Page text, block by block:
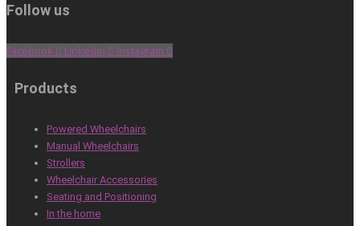
Follow us
Facebook Linkedin Instagram
Products
Powered Wheelchairs
Manual Wheelchairs
Strollers
Wheelchair Accessories
Seating and Positioning
In the home